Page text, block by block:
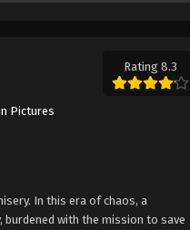
Rating 8.3
Pictures
In this era of chaos, a
with the mission to save